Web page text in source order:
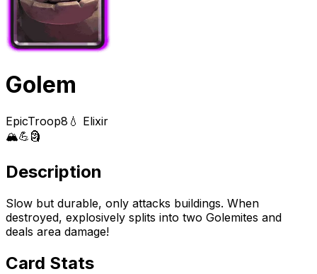
Golem
EpicTroop8 💧 Elixir
🏔️💪 🗿
Description
Slow but durable, only attacks buildings. When
destroyed, explosively splits into two Golemites and
deals area damage!
Card Stats